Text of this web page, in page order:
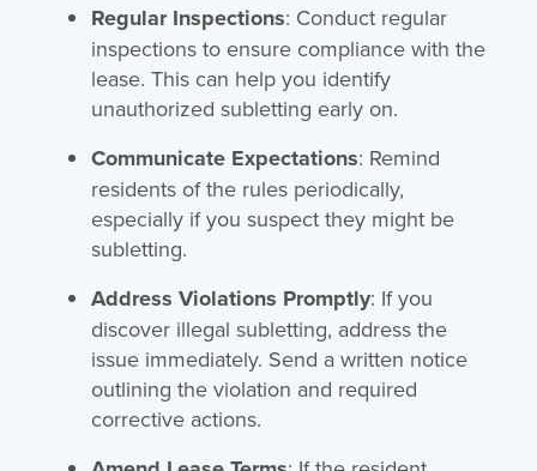
Regular Inspections: Conduct regular
inspections to ensure compliance with the
lease. This can help you identify
unauthorized subletting early on.
Communicate Expectations: Remind
residents of the rules periodically,
especially if you suspect they might be
subletting.
Address Violations Promptly: If you
discover illegal subletting, address the
issue immediately. Send a written notice
outlining the violation and required
corrective actions.